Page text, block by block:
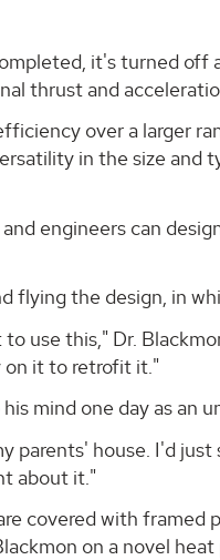
it's turned off
thrust and
over a larger
in the size and
engineers can
flying the design, in
use this," Dr.
on it to retrofit it."
mind one day as an
parents' house. I'd
about it."
covered with framed
on a novel